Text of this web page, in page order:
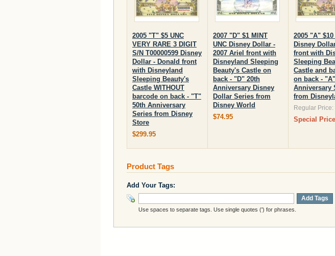
2005 "T" $5 UNC
VERY RARE 3 DIGIT
S/N T00000599 Disney
Dollar - Donald front
with Disneyland
Sleeping Beauty's
Castle WITHOUT
barcode on back - "T"
50th Anniversary
Series from Disney
Store
$299.95
2007 "D" $1 MINT
UNC Disney Dollar -
2007 Ariel front with
Disneyland Sleeping
Beauty's Castle on
back - "D" 20th
Anniversary Disney
Dollar Series from
Disney World
$74.95
2005 "A" $10
Disney
front with
Sleeping
Castle and
on back -
Anniversary
from
Regular Price:
Special Price
Product Tags
Add Your Tags:
Add Tags
Use spaces to separate tags. Use single quotes (') for phrases.